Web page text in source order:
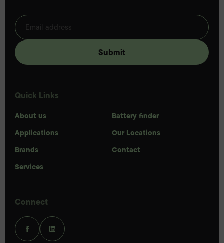
Quick Links
About us
Applications
Brands
Services
Battery finder
Our Locations
Contact
Connect